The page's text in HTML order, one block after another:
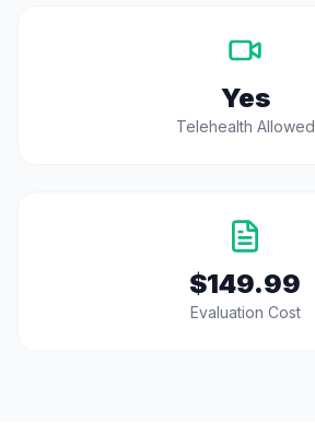
Yes
Telehealth Allowed
$149.99
Evaluation Cost